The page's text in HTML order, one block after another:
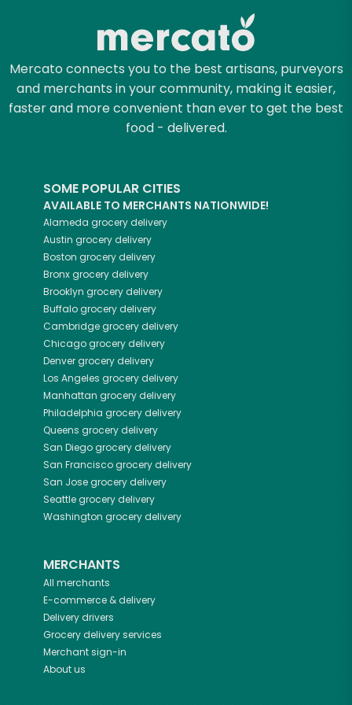
Mercato connects you to the best artisans, purveyors
and merchants in your community, making it easier,
faster and more convenient than ever to get the best
food - delivered.
SOME POPULAR CITIES
AVAILABLE TO MERCHANTS NATIONWIDE!
Alameda grocery delivery
Austin grocery delivery
Boston grocery delivery
Bronxgrocery delivery
Brooklyn grocery delivery
Buffalogrocery delivery
Cambridgegrocery delivery
Chicagogrocery delivery
Denvergrocery delivery
Los Angeles grocery delivery
Manhattan grocery delivery
Philadelphia grocery delivery
Queens grocery delivery
San Diegogrocery delivery
San Franciscogrocery delivery
San Josegrocery delivery
Seattlegrocery delivery
Washington grocery delivery
MERCHANTS
All merchants
E-commerce & delivery
Delivery drivers
Grocery delivery services
Merchant sign-in
About us